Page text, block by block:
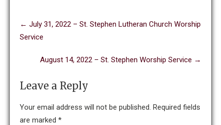
navigation
← July 31, 2022 – St. Stephen Lutheran Church Worship
Service
August 14, 2022 – St. Stephen Worship Service →
Leave a Reply
Your email address will not be published. Required fields
are marked *